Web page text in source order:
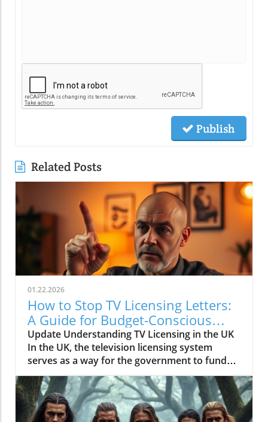
Publish
Related Posts
01.22.2026
How to Stop TV Licensing Letters:
A Guide for Budget-Conscious
Families
Update Understanding TV Licensing in the UK
In the UK, the television licensing system
serves as a way for the government to fund
the British Broadcasting Corporation (BBC).
Every household watching live television or
using BBC iPlayer must hold a valid license.
However, the rising costs and perceived